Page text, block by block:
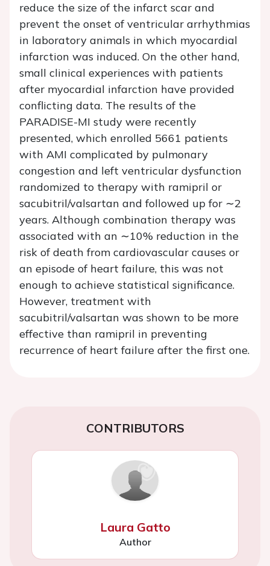
reduce the size of the infarct scar and
prevent the onset of ventricular arrhythmias
in laboratory animals in which myocardial
infarction was induced. On the other hand,
small clinical experiences with patients
after myocardial infarction have provided
conflicting data. The results of the
PARADISE-MI study were recently
presented, which enrolled 5661 patients
with AMI complicated by pulmonary
congestion and left ventricular dysfunction
randomized to therapy with ramipril or
sacubitril/valsartan and followed up for ∼2
years. Although combination therapy was
associated with an ∼10% reduction in the
risk of death from cardiovascular causes or
an episode of heart failure, this was not
enough to achieve statistical significance.
However, treatment with
sacubitril/valsartan was shown to be more
effective than ramipril in preventing
recurrence of heart failure after the first one.
CONTRIBUTORS
Laura Gatto
Author